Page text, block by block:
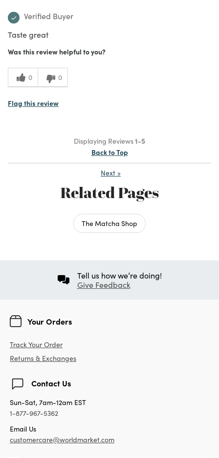
Verified Buyer
Taste great
Was this review helpful to you?
0 0
Flag this review
Displaying Reviews1-5
Back to Top
Next »
Related Pages
The Matcha Shop
Tell us how we’re doing!
Give Feedback
Your Orders
Track Your Order
Returns & Exchanges
Contact Us
Sun-Sat, 7am-12am EST
1-877-967-5362
Email Us
customercare@worldmarket.com